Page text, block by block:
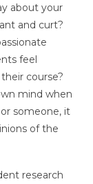
about your
and curt?
feel
course?
mind when
someone, it
of the
research